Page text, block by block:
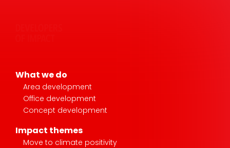
What we do
Area development
Office development
Concept development
Impact themes
Move to climate positivity